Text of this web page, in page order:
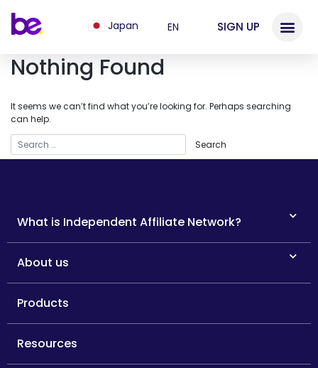
Japan EN SIGN UP
Nothing Found
It seems we can’t find what you’re looking for. Perhaps searching
can help.
What is Independent Affiliate Network?
About us
Products
Resources